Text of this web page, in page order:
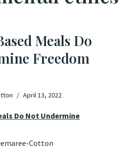
Meals Do
Freedom
April 13, 2022
Do Not Undermine
Cotton